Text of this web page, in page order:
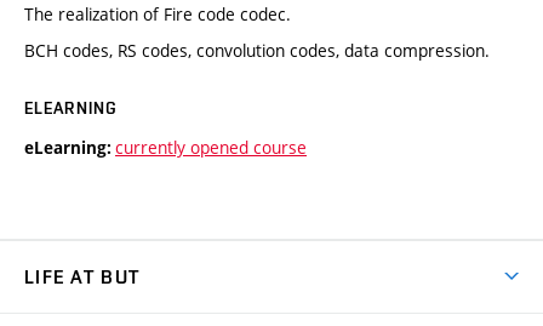
The realization of Fire code codec.
BCH codes, RS codes, convolution codes, data compression.
ELEARNING
eLearning: currently opened course
LIFE AT BUT